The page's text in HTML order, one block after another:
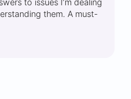
to issues I’m dealing
them. A must-